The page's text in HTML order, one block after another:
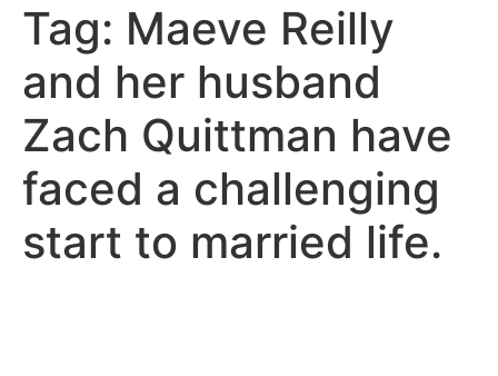
Tag: Maeve Reilly
and her husband
Zach Quittman have
faced a challenging
start to married life.